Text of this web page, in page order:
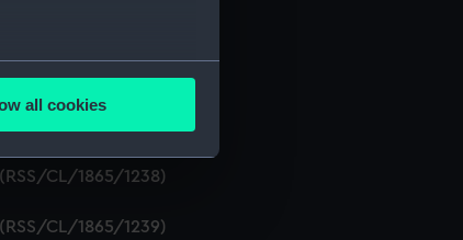
meters
content from third-
all cookies
CL/1865/1235)
CL/1865/1236)
CL/1865/1237)
CL/1865/1238)
CL/1865/1239)